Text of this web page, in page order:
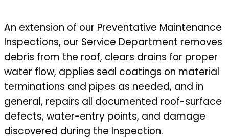
An extension of our Preventative Maintenance
Inspections, our Service Department removes
debris from the roof, clears drains for proper
water flow, applies seal coatings on material
terminations and pipes as needed, and in
general, repairs all documented roof-surface
defects, water-entry points, and damage
discovered during the Inspection.